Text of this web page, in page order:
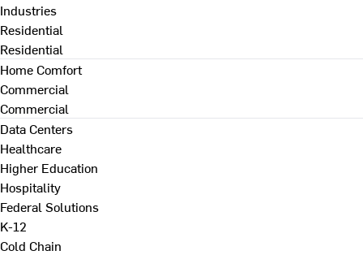
Industries
Residential
Residential
Home Comfort
Commercial
Commercial
Data Centers
Healthcare
Higher Education
Hospitality
Federal Solutions
K-12
Cold Chain